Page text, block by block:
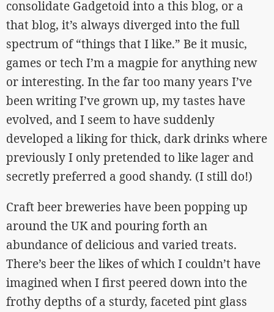
consolidate Gadgetoid into a this blog, or a
that blog, it’s always diverged into the full
spectrum of “things that I like.” Be it music,
games or tech I’m a magpie for anything new
or interesting. In the far too many years I’ve
been writing I’ve grown up, my tastes have
evolved, and I seem to have suddenly
developed a liking for thick, dark drinks where
previously I only pretended to like lager and
secretly preferred a good shandy. (I still do!)
Craft beer breweries have been popping up
around the UK and pouring forth an
abundance of delicious and varied treats.
There’s beer the likes of which I couldn’t have
imagined when I first peered down into the
frothy depths of a sturdy, faceted pint glass